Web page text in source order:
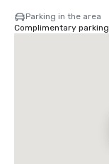
Parking in the area
Complimentary parking